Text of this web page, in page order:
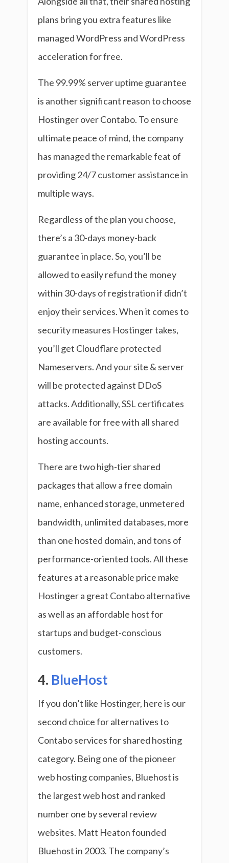
plans bring you extra features like
managed WordPress and WordPress
acceleration for free.
The 99.99% server uptime guarantee
is another significant reason to choose
Hostinger over Contabo. To ensure
ultimate peace of mind, the company
has managed the remarkable feat of
providing 24/7 customer assistance in
multiple ways.
Regardless of the plan you choose,
there’s a 30-days money-back
guarantee in place. So, you’ll be
allowed to easily refund the money
within 30-days of registration if didn’t
enjoy their services. When it comes to
security measures Hostinger takes,
you’ll get Cloudflare protected
Nameservers. And your site & server
will be protected against DDoS
attacks. Additionally, SSL certificates
are available for free with all shared
hosting accounts.
There are two high-tier shared
packages that allow a free domain
name, enhanced storage, unmetered
bandwidth, unlimited databases, more
than one hosted domain, and tons of
performance-oriented tools. All these
features at a reasonable price make
Hostinger a great Contabo alternative
as well as an affordable host for
startups and budget-conscious
customers.
4. BlueHost
If you don’t like Hostinger, here is our
second choice for alternatives to
Contabo services for shared hosting
category. Being one of the pioneer
web hosting companies, Bluehost is
the largest web host and ranked
number one by several review
websites. Matt Heaton founded
Bluehost in 2003. The company’s